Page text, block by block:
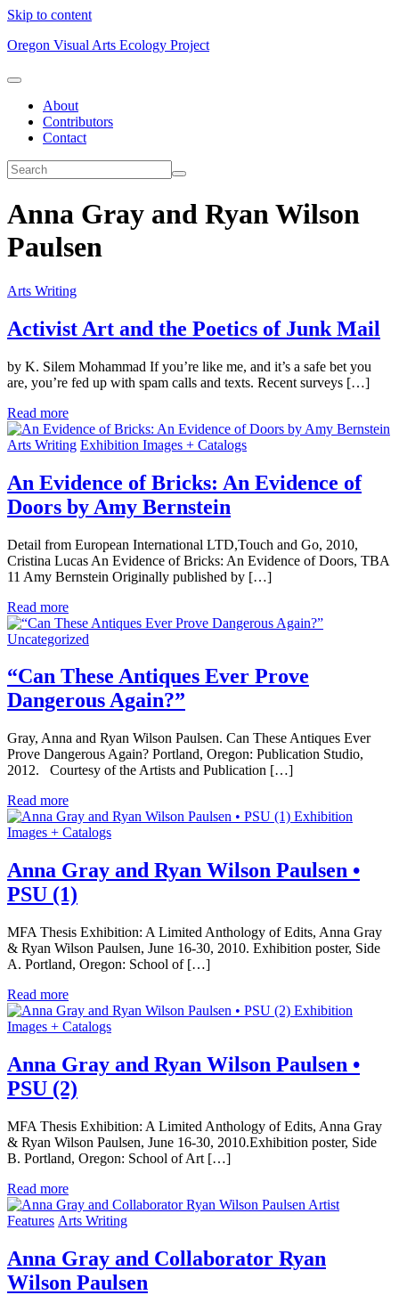
Skip to content
Oregon Visual Arts Ecology Project
About
Contributors
Contact
Anna Gray and Ryan Wilson
Paulsen
Arts Writing
Activist Art and the Poetics of Junk Mail
by K. Silem Mohammad If you’re like me, and it’s a safe bet you
are, you’re fed up with spam calls and texts. Recent surveys […]
Read more
Arts Writing Exhibition Images + Catalogs
An Evidence of Bricks: An Evidence of
Doors by Amy Bernstein
Detail from European International LTD,Touch and Go, 2010,
Cristina Lucas An Evidence of Bricks: An Evidence of Doors, TBA
11 Amy Bernstein Originally published by […]
Read more
Uncategorized
“Can These Antiques Ever Prove
Dangerous Again?”
Gray, Anna and Ryan Wilson Paulsen. Can These Antiques Ever
Prove Dangerous Again? Portland, Oregon: Publication Studio,
2012. Courtesy of the Artists and Publication […]
Read more
Exhibition
Images + Catalogs
Anna Gray and Ryan Wilson Paulsen •
PSU (1)
MFA Thesis Exhibition: A Limited Anthology of Edits, Anna Gray
& Ryan Wilson Paulsen, June 16-30, 2010. Exhibition poster, Side
A. Portland, Oregon: School of […]
Read more
Exhibition
Images + Catalogs
Anna Gray and Ryan Wilson Paulsen •
PSU (2)
MFA Thesis Exhibition: A Limited Anthology of Edits, Anna Gray
& Ryan Wilson Paulsen, June 16-30, 2010.Exhibition poster, Side
B. Portland, Oregon: School of Art […]
Read more
Artist
Features Arts Writing
Anna Gray and Collaborator Ryan
Wilson Paulsen